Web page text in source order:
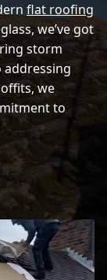
flat roofing
we’ve got
storm
addressing
we
to